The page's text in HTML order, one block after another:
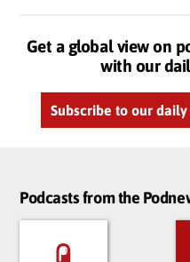
Get a global view on
with our
Subscribe to our
Podcasts from the